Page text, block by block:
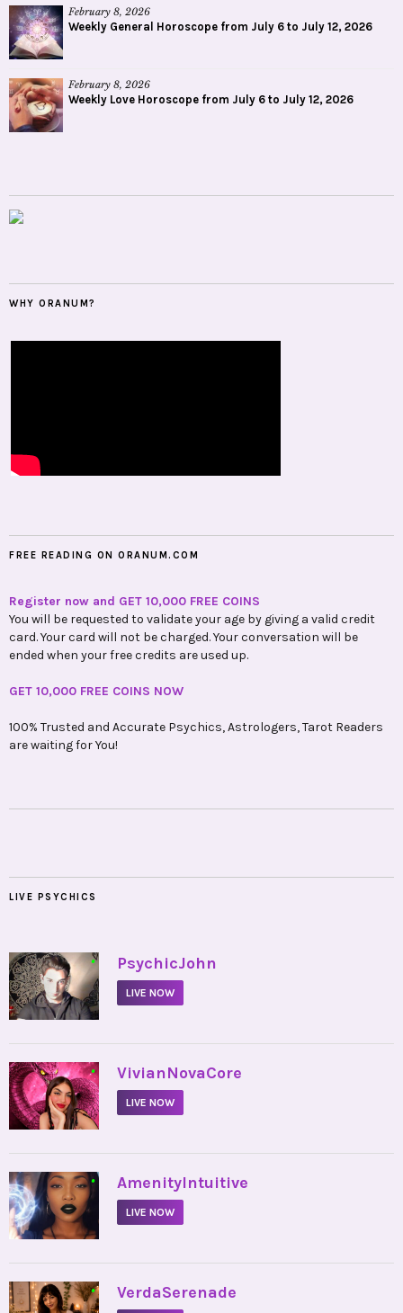
February 8, 2026
Weekly General Horoscope from July 6 to July 12, 2026
February 8, 2026
Weekly Love Horoscope from July 6 to July 12, 2026
WHY ORANUM?
FREE READING ON ORANUM.COM
Register now and GET 10,000 FREE COINS
You will be requested to validate your age by giving a valid credit
card. Your card will not be charged. Your conversation will be
ended when your free credits are used up.
GET 10,000 FREE COINS NOW
100% Trusted and Accurate Psychics, Astrologers, Tarot Readers
are waiting for You!
LIVE PSYCHICS
• PsychicJohn
LIVE NOW
• VivianNovaCore
LIVE NOW
• AmenityIntuitive
LIVE NOW
• VerdaSerenade